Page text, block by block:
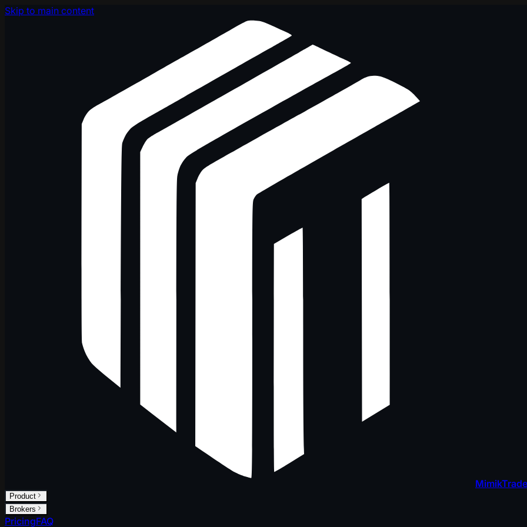
Skip to main content
Product
Brokers
PricingFAQ